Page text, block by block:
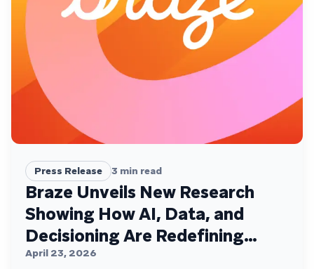
Press Release 3 min read
Braze Unveils New Research
Showing How AI, Data, and
Decisioning Are Redefining
Customer Engagement
April 23, 2026